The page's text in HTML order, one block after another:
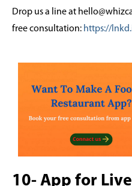
Drop us a line at
free consultation: https://
10- App for